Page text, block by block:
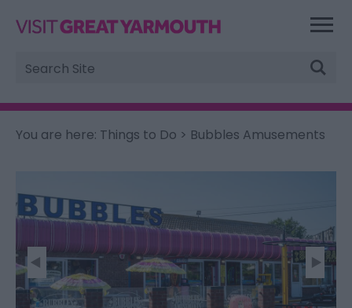
Site
Search
You are here: Things to Do > Bubbles Amusements